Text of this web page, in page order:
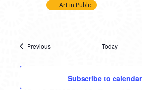
Art in Public
Previous
Today
Subscribe to calendar